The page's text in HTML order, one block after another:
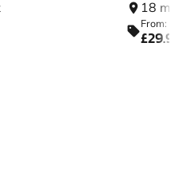
location_on 18
sellFrom:
£29.99